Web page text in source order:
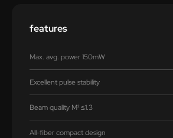
features
Max. avg. power 150mW
Excellent pulse stability
Beam quality M² ≤1.3
All-fiber compact design